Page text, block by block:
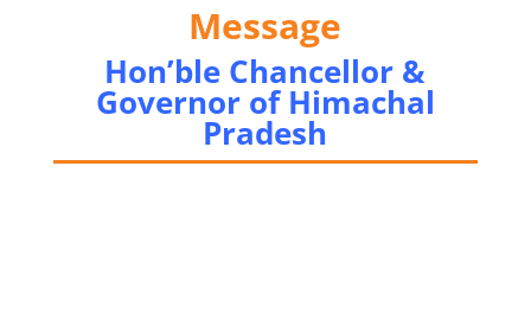
Message
Hon’ble Chancellor &
Governor of Himachal
Pradesh